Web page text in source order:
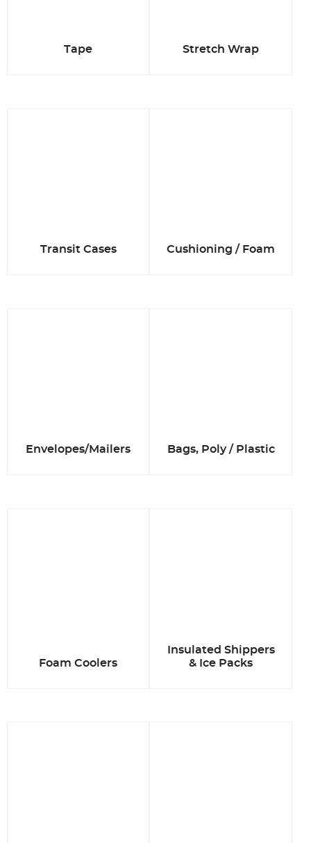
Tape Stretch Wrap
Transit Cases Cushioning / Foam
Envelopes/Mailers Bags, Poly / Plastic
Foam Coolers
Insulated Shippers
& Ice Packs